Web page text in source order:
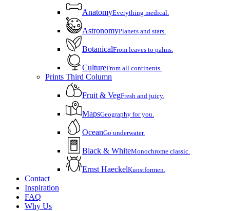
AnatomyEverything medical.
AstronomyPlanets and stars.
BotanicalFrom leaves to palms.
CultureFrom all continents.
Prints Third Column
Fruit & VegFresh and juicy.
MapsGeography for you.
OceanGo underwater.
Black & WhiteMonochrome classic.
Ernst HaeckelKunstformen.
Contact
Inspiration
FAQ
Why Us